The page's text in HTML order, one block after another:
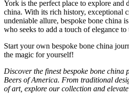
York is the perfect place to explore and
china. With its rich history, exceptional
undeniable allure, bespoke bone china
who seeks to add a touch of elegance
Start your own bespoke bone china
the magic for yourself!
Discover the finest bespoke bone china
Beers of America. From traditional
of art, explore our collection and